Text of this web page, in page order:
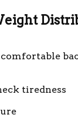
tiredness